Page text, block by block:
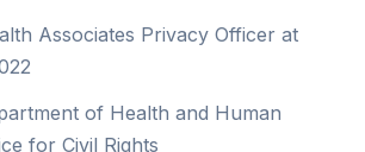
Associates Privacy Officer at
of Health and Human
for Civil Rights